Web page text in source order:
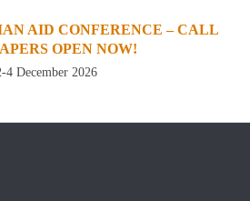
AID CONFERENCE – CALL
OPEN NOW!
4 December 2026